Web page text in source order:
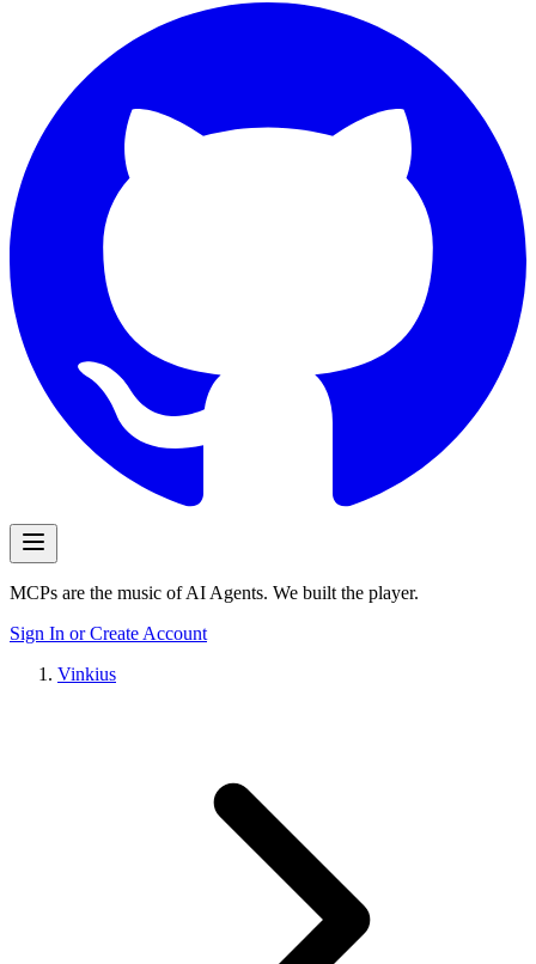
MCPs are the music of AI Agents. We built the player.
Sign In or Create Account
Vinkius